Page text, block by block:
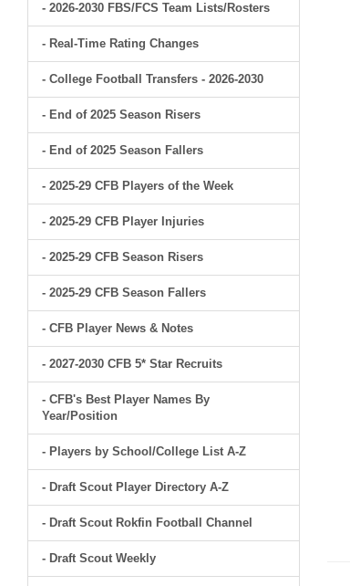
- 2026-2030 FBS/FCS Team Lists/Rosters
- Real-Time Rating Changes
- College Football Transfers - 2026-2030
- End of 2025 Season Risers
- End of 2025 Season Fallers
- 2025-29 CFB Players of the Week
- 2025-29 CFB Player Injuries
- 2025-29 CFB Season Risers
- 2025-29 CFB Season Fallers
- CFB Player News & Notes
- 2027-2030 CFB 5* Star Recruits
- CFB's Best Player Names By
Year/Position
- Players by School/College List A-Z
- Draft Scout Player Directory A-Z
- Draft Scout Rokfin Football Channel
- Draft Scout Weekly